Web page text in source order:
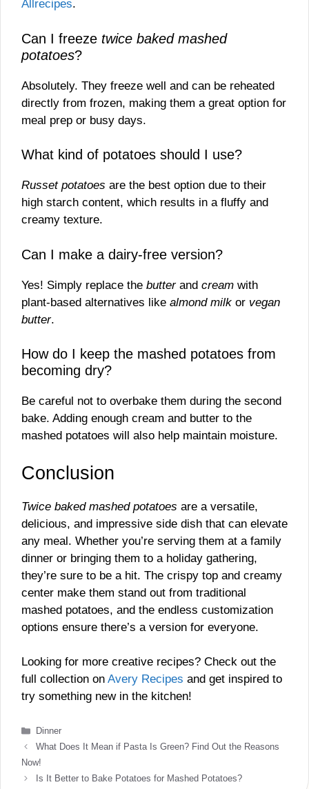
Allrecipes.
Can I freeze twice baked mashed
potatoes?
Absolutely. They freeze well and can be reheated
directly from frozen, making them a great option for
meal prep or busy days.
What kind of potatoes should I use?
Russet potatoes are the best option due to their
high starch content, which results in a fluffy and
creamy texture.
Can I make a dairy-free version?
Yes! Simply replace the butterand cream with
plant-based alternatives like almond milk or vegan
butter.
How do I keep the mashed potatoes from
becoming dry?
Be careful not to overbake them during the second
bake. Adding enough cream and butter to the
mashed potatoes will also help maintain moisture.
Conclusion
Twice baked mashed potatoes are a versatile,
delicious, and impressive side dish that can elevate
any meal. Whether you’re serving them at a family
dinner or bringing them to a holiday gathering,
they’re sure to be a hit. The crispy top and creamy
center make them stand out from traditional
mashed potatoes, and the endless customization
options ensure there’s a version for everyone.
Looking for more creative recipes? Check out the
full collection on Avery Recipes and get inspired to
try something new in the kitchen!
Categories
Dinner
What Does It Mean if Pasta Is Green? Find Out the Reasons
Now!
Is It Better to Bake Potatoes for Mashed Potatoes?